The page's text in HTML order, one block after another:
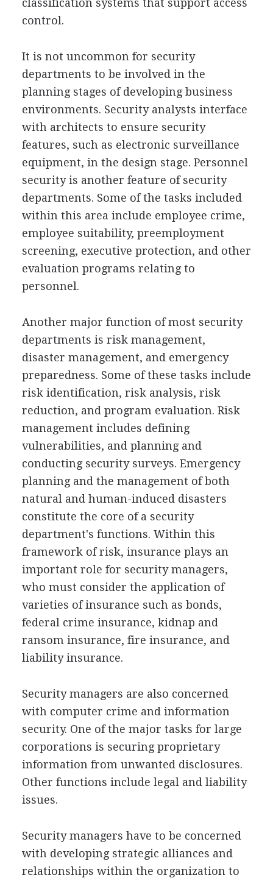
control.
It is not uncommon for security
departments to be involved in the
planning stages of developing business
environments. Security analysts interface
with architects to ensure security
features, such as electronic surveillance
equipment, in the design stage. Personnel
security is another feature of security
departments. Some of the tasks included
within this area include employee crime,
employee suitability, preemployment
screening, executive protection, and other
evaluation programs relating to
personnel.
Another major function of most security
departments is risk management,
disaster management, and emergency
preparedness. Some of these tasks include
risk identification, risk analysis, risk
reduction, and program evaluation. Risk
management includes defining
vulnerabilities, and planning and
conducting security surveys. Emergency
planning and the management of both
natural and human-induced disasters
constitute the core of a security
department's functions. Within this
framework of risk, insurance plays an
important role for security managers,
who must consider the application of
varieties of insurance such as bonds,
federal crime insurance, kidnap and
ransom insurance, fire insurance, and
liability insurance.
Security managers are also concerned
with computer crime and information
security. One of the major tasks for large
corporations is securing proprietary
information from unwanted disclosures.
Other functions include legal and liability
issues.
Security managers have to be concerned
with developing strategic alliances and
relationships within the organization to